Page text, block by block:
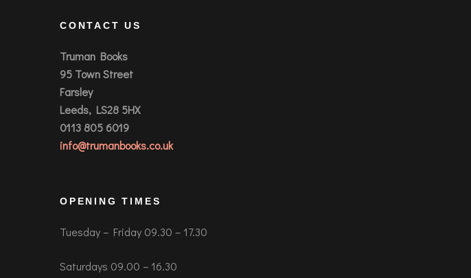
CONTACT US
Truman Books
95 Town Street
Farsley
Leeds, LS28 5HX
0113 805 6019
info@trumanbooks.co.uk
OPENING TIMES
Tuesday – Friday 09.30 – 17.30
Saturdays 09.00 – 16.30